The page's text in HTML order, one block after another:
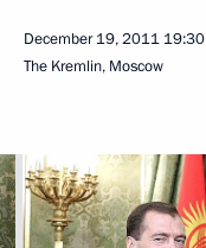
December 19, 2011 19:30
The Kremlin, Moscow